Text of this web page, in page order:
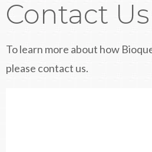
Contact Us
To learn more about how
please contact us.